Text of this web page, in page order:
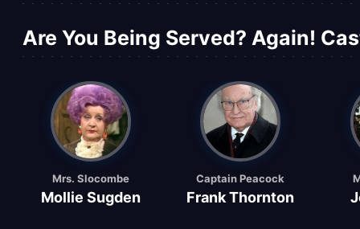
Are You Being Served? Again!
Mrs. Slocombe
Mollie Sugden
Captain Peacock
Frank Thornton